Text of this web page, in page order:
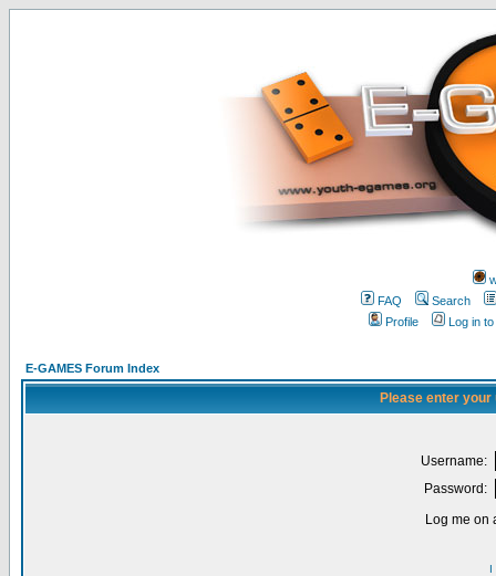
FAQ
Search
Profile
Log in
E-GAMES Forum Index
Please enter
Username:
Password:
Log me on
I